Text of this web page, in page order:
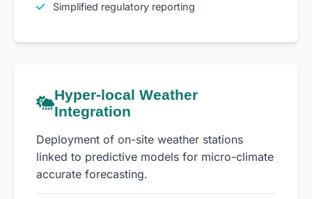
Simplified regulatory reporting
Hyper-local Weather
Integration
Deployment of on-site weather stations
linked to predictive models for micro-climate
accurate forecasting.